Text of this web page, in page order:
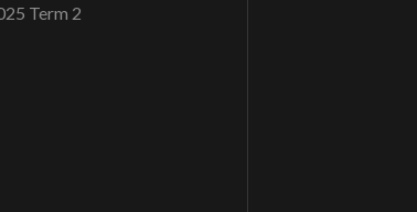
Term 2